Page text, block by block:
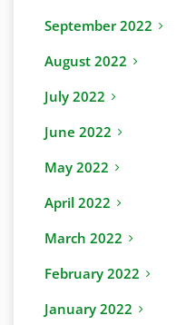
September 2022
August 2022
July 2022
June 2022
May 2022
April 2022
March 2022
February 2022
January 2022